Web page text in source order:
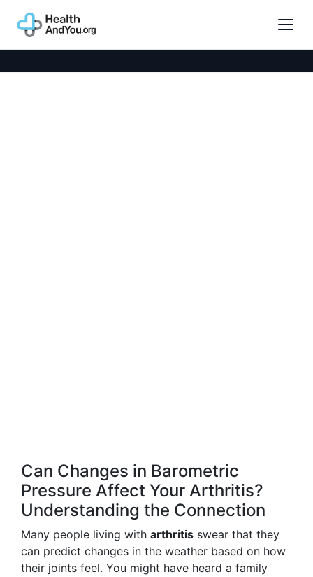
Can Changes in Barometric
Pressure Affect Your Arthritis?
Understanding the Connection
Many people living with arthritis swear that they
can predict changes in the weather based on how
their joints feel. You might have heard a family